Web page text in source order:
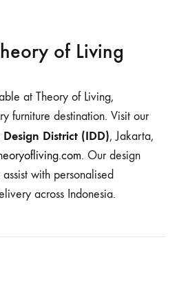
of Living
at Theory of Living,
furniture destination. Visit our
District (IDD), Jakarta,
. Our design
with personalised
across Indonesia.